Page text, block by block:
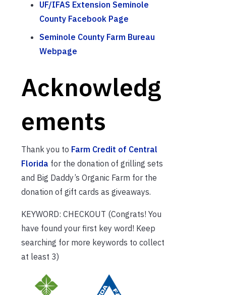
UF/IFAS Extension Seminole
County Facebook Page
Seminole County Farm Bureau
Webpage
Acknowledg
ements
Thank you to Farm Credit of Central
Florida for the donation of grilling sets
and Big Daddy’s Organic Farm for the
donation of gift cards as giveaways.
KEYWORD: CHECKOUT (Congrats! You
have found your first key word! Keep
searching for more keywords to collect
at least 3)